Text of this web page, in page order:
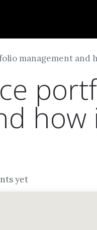
management and
how
yet